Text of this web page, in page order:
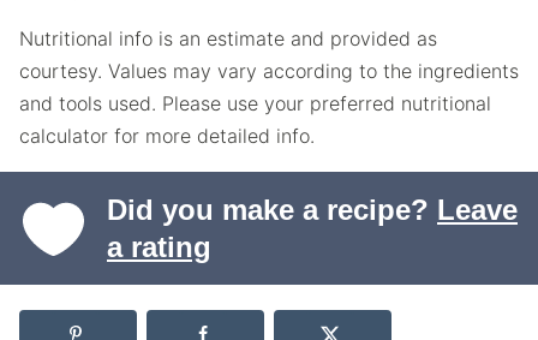
Nutritional info is an estimate and provided as
courtesy. Values may vary according to the ingredients
and tools used. Please use your preferred nutritional
calculator for more detailed info.
Did you make a recipe? Leave
a rating